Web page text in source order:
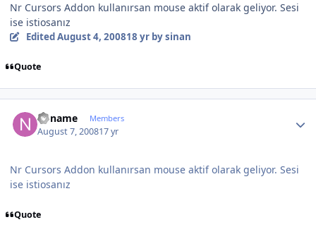
Nr Cursors Addon kullanırsan mouse aktif olarak geliyor. Sesi
ise istiosanız
EditedAugust 4, 200818 yrby sinan
Quote
noname Members
August 7, 200817 yr
Nr Cursors Addon kullanırsan mouse aktif olarak geliyor. Sesi
ise istiosanız
Quote